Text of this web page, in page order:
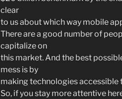
clear
to us about which way mobile
There are a good number of
capitalize on
this market. And the best
mess is by
making technologies accessible
So, if you stay more attentive